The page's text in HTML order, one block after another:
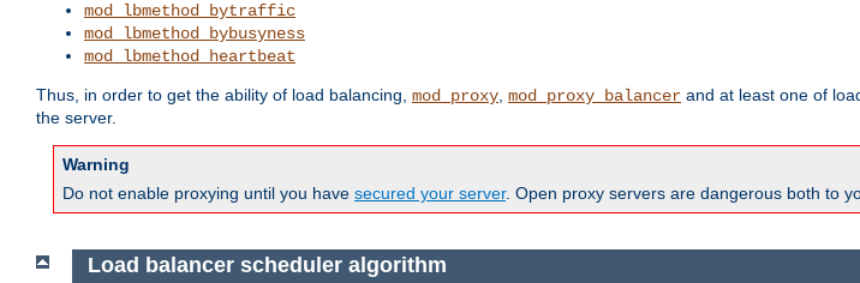
mod_lbmethod_bytraffic
mod_lbmethod_bybusyness
mod_lbmethod_heartbeat
Thus, in order to get the ability of load balancing, mod_proxy, mod_proxy_balancer and at least one of
the server.
Warning
Do not enable proxying until you have secured your server. Open proxy servers are dangerous both to
Load balancer scheduler algorithm